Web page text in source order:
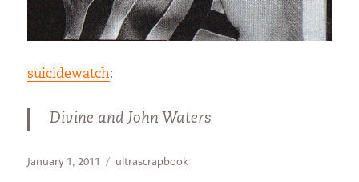
suicidewatch:
Divine and John Waters
Posted
January 1, 2011 Categories
ultrascrapbook